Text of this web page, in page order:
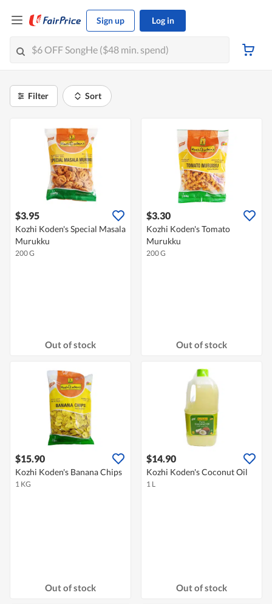
Sign up Log in
Filter Sort
$3.95
Kozhi Koden's Special Masala
Murukku
200 G
Out of stock
$3.30
Kozhi Koden's Tomato
Murukku
200 G
Out of stock
$15.90
Kozhi Koden's Banana Chips
1 KG
Out of stock
$14.90
Kozhi Koden's Coconut Oil
1 L
Out of stock